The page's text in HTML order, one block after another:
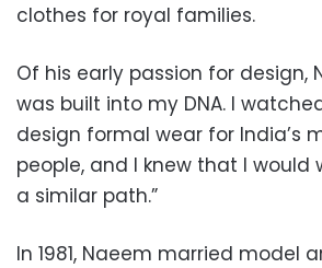
clothes for royal families.
Of his early passion for design,
was built into my DNA. I
design formal wear for India’s
people, and I knew that I would
a similar path.”
In 1981, Naeem married model